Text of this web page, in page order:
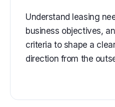
Understand leasing
business objectives,
criteria to shape a
direction from the